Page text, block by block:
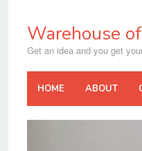
contentWarehouse
Get an idea and you get
HOME ABOUT